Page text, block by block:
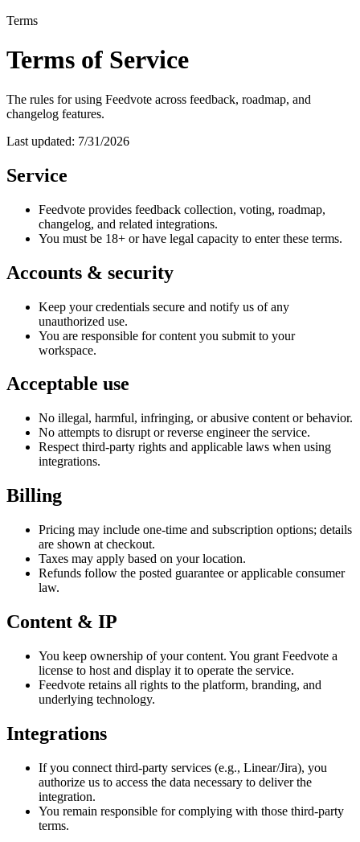
Terms
Terms of Service
The rules for using Feedvote across feedback, roadmap, and
changelog features.
Last updated: 7/31/2026
Service
Feedvote provides feedback collection, voting, roadmap,
changelog, and related integrations.
You must be 18+ or have legal capacity to enter these terms.
Accounts & security
Keep your credentials secure and notify us of any
unauthorized use.
You are responsible for content you submit to your
workspace.
Acceptable use
No illegal, harmful, infringing, or abusive content or behavior.
No attempts to disrupt or reverse engineer the service.
Respect third-party rights and applicable laws when using
integrations.
Billing
Pricing may include one-time and subscription options; details
are shown at checkout.
Taxes may apply based on your location.
Refunds follow the posted guarantee or applicable consumer
law.
Content & IP
You keep ownership of your content. You grant Feedvote a
license to host and display it to operate the service.
Feedvote retains all rights to the platform, branding, and
underlying technology.
Integrations
If you connect third-party services (e.g., Linear/Jira), you
authorize us to access the data necessary to deliver the
integration.
You remain responsible for complying with those third-party
terms.